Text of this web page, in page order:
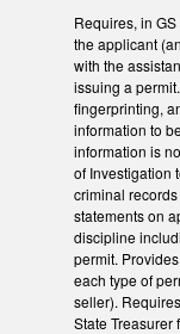
Requires, in
the applicant
with the
issuing a
fingerprinting,
information to
information is
of Investigation
criminal
statements on
discipline
permit.
each type of
seller).
State Treasurer